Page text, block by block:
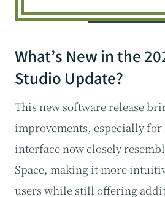
What’s New in the
Studio Update?
This new software release
improvements, especially for
interface now closely
Space, making it more
users while still offering